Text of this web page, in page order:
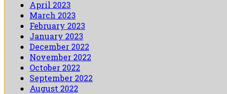
April 2023
March 2023
February 2023
January 2023
December 2022
November 2022
October 2022
September 2022
August 2022